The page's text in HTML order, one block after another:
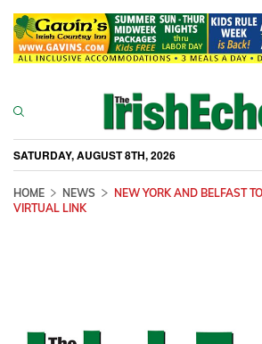
SATURDAY, AUGUST 8TH, 2026
HOME NEWS
NEW YORK AND BELFAST
VIRTUAL LINK